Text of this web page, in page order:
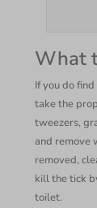
What
If you do
take the
tweezers,
and remove
removed,
kill the tick
toilet.